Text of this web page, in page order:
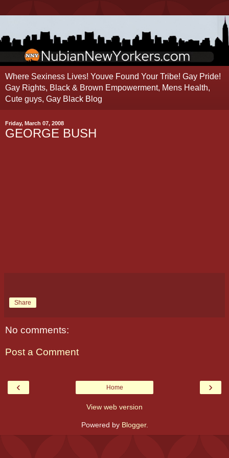
Where Sexiness Lives! Youve Found Your Tribe! Gay Pride!
Gay Rights, Black & Brown Empowerment, Mens Health,
Cute guys, Gay Black Blog
Friday, March 07, 2008
GEORGE BUSH
Share
No comments:
Post a Comment
‹ ›
Home
View web version
Powered by Blogger.